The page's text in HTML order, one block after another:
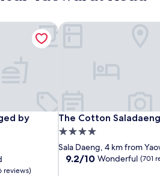
by
by Centre Point
reviews)
by Centre Point
The Cotton
The Cotton Saladaeng
4.0
star
property
Sala Daeng, 4 km from
9.2
9.2/10 Wonderful (701
The Cotton Saladaeng